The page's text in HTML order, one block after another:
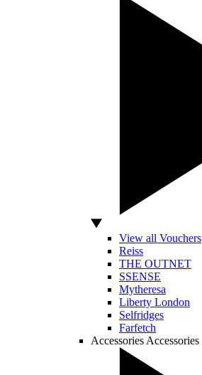
View all Vouchers
Reiss
THE OUTNET
SSENSE
Mytheresa
Liberty London
Selfridges
Farfetch
Accessories Accessories